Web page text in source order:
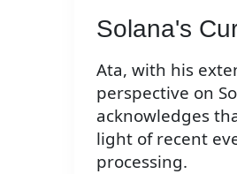
Solana's
Ata, with his
perspective on
acknowledges
light of recent
processing.